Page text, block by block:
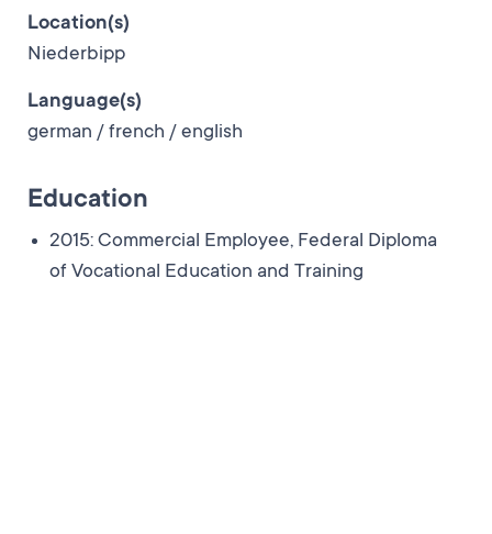
Location(s)
Niederbipp
Language(s)
german / french / english
Education
2015: Commercial Employee, Federal Diploma
of Vocational Education and Training